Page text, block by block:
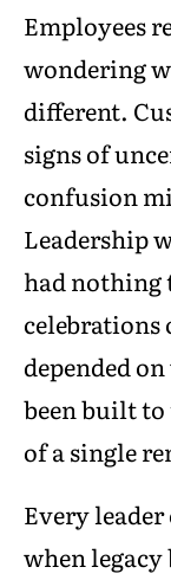
Employees
wondering
different.
signs of
confusion
Leadership
had nothing
celebrations
depended
been built
of a single
Every
when